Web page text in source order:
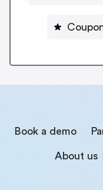
Book a demo
About us